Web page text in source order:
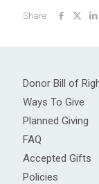
Share
Donor Bill of
Ways To Give
Planned Giving
FAQ
Accepted Gifts
Policies